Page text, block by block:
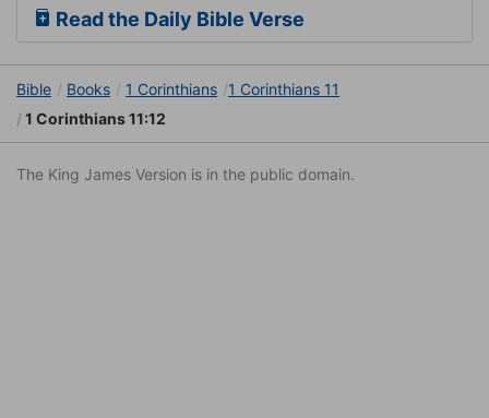
Read the Daily Bible Verse
Bible Books 1 Corinthians
1 Corinthians 11
1 Corinthians 11:12
The King James Version is in the public domain.